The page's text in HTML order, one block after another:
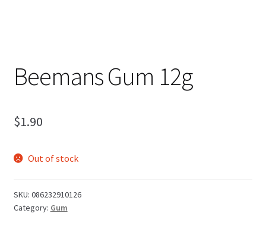
Beemans Gum 12g
$1.90
Out of stock
SKU: 086232910126
Category: Gum